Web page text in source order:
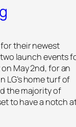
for their newest
launch events
on May 2nd, for an
LG’s home turf of
the majority of
to have a notch